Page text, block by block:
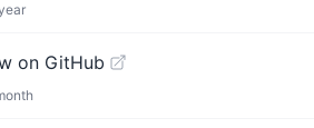
on GitHub